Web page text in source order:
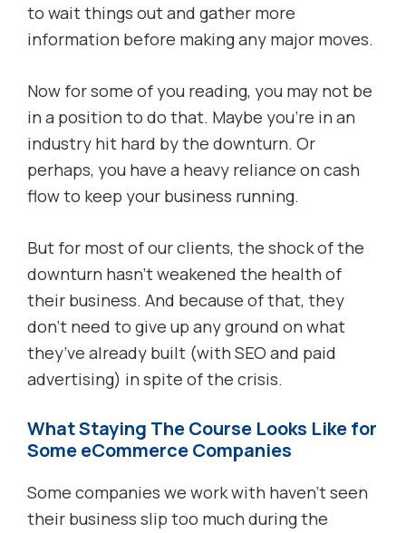
to wait things out and gather more
information before making any major moves.
Now for some of you reading, you may not be
in a position to do that. Maybe you’re in an
industry hit hard by the downturn. Or
perhaps, you have a heavy reliance on cash
flow to keep your business running.
But for most of our clients, the shock of the
downturn hasn’t weakened the health of
their business. And because of that, they
don’t need to give up any ground on what
they’ve already built (with SEO and paid
advertising) in spite of the crisis.
What Staying The Course Looks Like for
Some eCommerce Companies
Some companies we work with haven’t seen
their business slip too much during the